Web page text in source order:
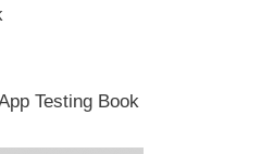
Testing Book